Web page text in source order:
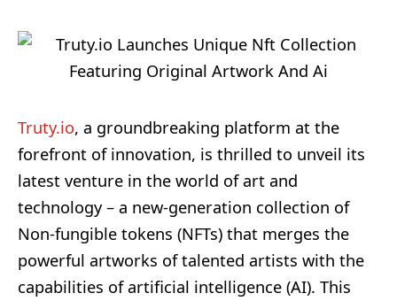
Truty.io, a groundbreaking platform at the
forefront of innovation, is thrilled to unveil its
latest venture in the world of art and
technology – a new-generation collection of
Non-fungible tokens (NFTs) that merges the
powerful artworks of talented artists with the
capabilities of artificial intelligence (AI). This